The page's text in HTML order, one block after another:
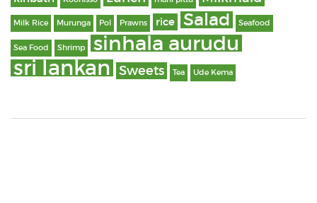
Milk Rice Murunga Pol Prawns rice Salad Seafood
Sea Food Shrimp sinhala aurudu
sri lankan Sweets Tea Ude Kema